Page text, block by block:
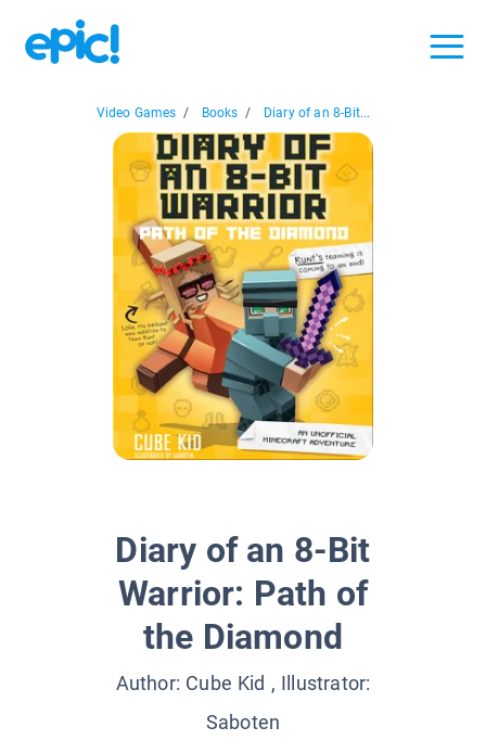
Video Games / Books / Diary of an 8-Bit...
Diary of an 8-Bit
Warrior: Path of
the Diamond
Author: Cube Kid , Illustrator:
Saboten